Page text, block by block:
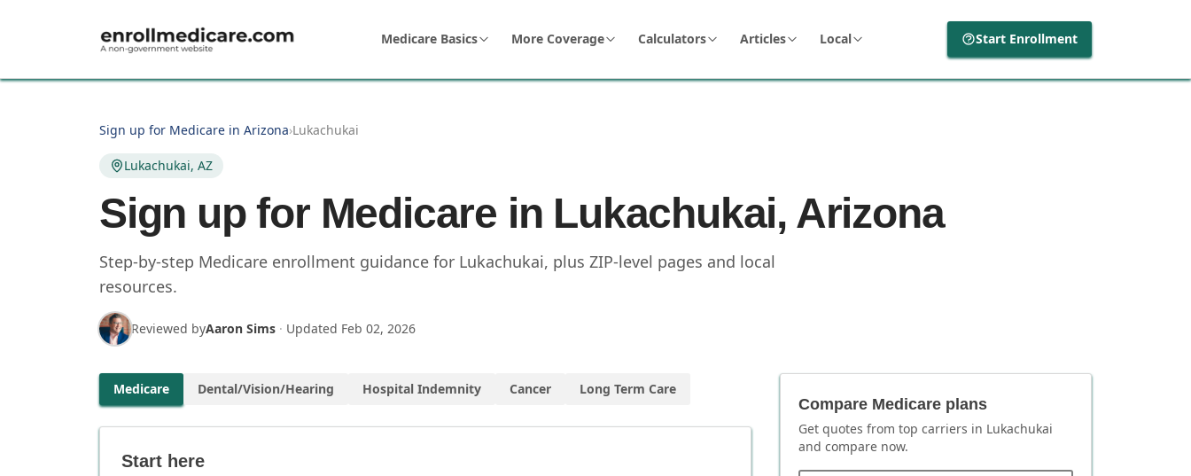
Medicare Basics More Coverage Calculators Articles Local Start Enrollment
Sign up for Medicare in Arizona›Lukachukai
Lukachukai, AZ
Sign up for Medicare in Lukachukai, Arizona
Step-by-step Medicare enrollment guidance for Lukachukai, plus ZIP-level pages and local
resources.
Reviewed byAaron Sims · Updated Feb 02, 2026
Medicare Dental/Vision/Hearing Hospital Indemnity Cancer Long Term Care
Start here
Compare Medicare plans
Get quotes from top carriers in Lukachukai
and compare now.